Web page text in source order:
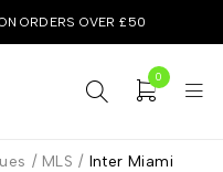
ORDERS OVER £50
0
/ MLS / Inter Miami